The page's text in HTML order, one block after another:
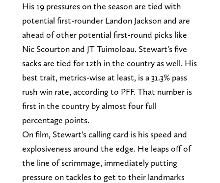
His 19 pressures on the season are tied with
potential first-rounder Landon Jackson and are
ahead of other potential first-round picks like
Nic Scourton and JT Tuimoloau. Stewart's five
sacks are tied for 12th in the country as well. His
best trait, metrics-wise at least, is a 31.3% pass
rush win rate, according to PFF. That number is
first in the country by almost four full
percentage points.
On film, Stewart's calling card is his speed and
explosiveness around the edge. He leaps off of
the line of scrimmage, immediately putting
pressure on tackles to get to their landmarks